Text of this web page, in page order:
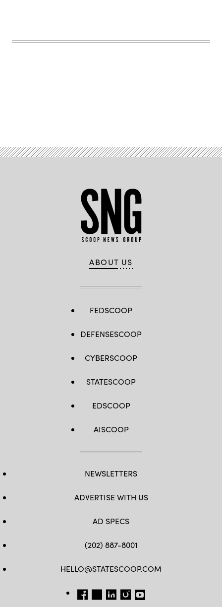
ABOUT US
FEDSCOOP
DEFENSESCOOP
CYBERSCOOP
STATESCOOP
EDSCOOP
AISCOOP
NEWSLETTERS
ADVERTISE WITH US
AD SPECS
(202) 887-8001
HELLO@STATESCOOP.COM
FB TW LI INSTAGRAM
YT